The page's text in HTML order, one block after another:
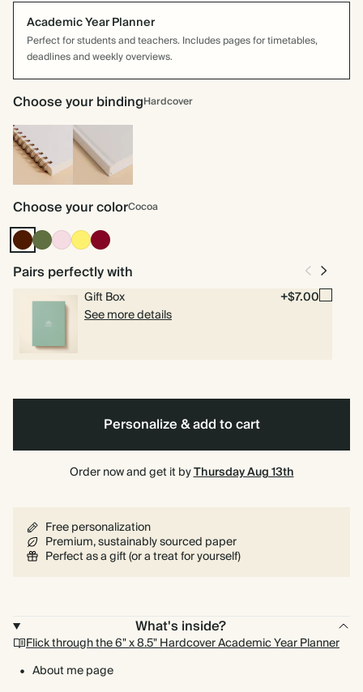
Academic Year Planner
Perfect for students and teachers. Includes pages for timetables,
deadlines and weekly overviews.
Choose your bindingHardcover
Spiral
bound
Hardcover
Choose your colorCocoa
CocoaOlive
Green
PinkYellowBurgundy
Pairs perfectly with
Gift Box
+$7.00
See more details
Personalize & add to cart
Order now and get it byThursday Aug 13th
Free personalization
Premium, sustainably sourced paper
Perfect as a gift (or a treat for yourself)
What's inside?
Flick through the 6" x 8.5" Hardcover Academic Year Planner
About me page